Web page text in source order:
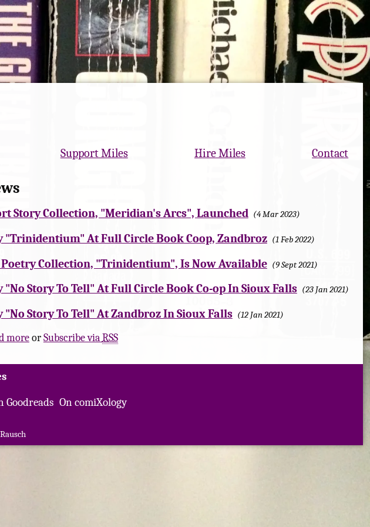
Support Miles Hire Miles Contact
Story Collection, "Meridian's Arcs", Launched 4 Mar 2023
"Trinidentium" At Full Circle Book Coop, Zandbroz 1 Feb 2022
Collection, "Trinidentium", Is Now Available 9 Sept 2021
"No Story To Tell" At Full Circle Book Co-op In Sioux Falls 23 Jan 2021
"No Story To Tell" At Zandbroz In Sioux Falls 12 Jan 2021
moreor Subscribe via RSS
Goodreads On comiXology